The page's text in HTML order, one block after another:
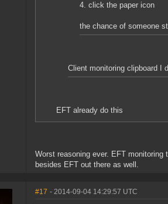
4. click the paper icon
the chance of someone
Client monitoring clipboard I
EFT already do this
Worst reasoning ever. EFT
besides EFT out there as well.
#17 - 2014-09-04 14:29:57 UTC